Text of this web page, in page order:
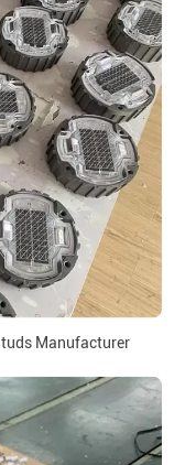
Manufacturer